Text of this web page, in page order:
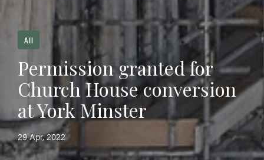
All
Permission granted for
Church House conversion
at York Minster
29 Apr, 2022